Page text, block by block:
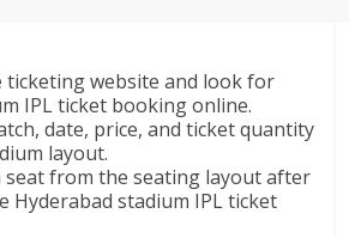
ticketing website and look for
IPL ticket booking online.
date, price, and ticket quantity
layout.
seat from the seating layout after
Hyderabad stadium IPL ticket